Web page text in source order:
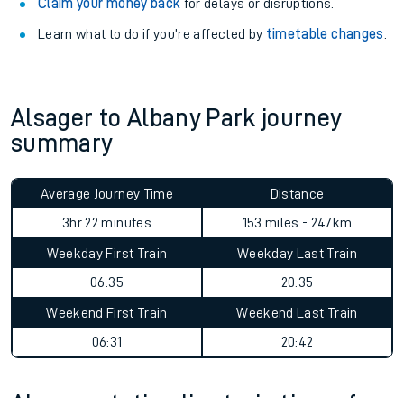
Claim your money back for delays or disruptions.
Learn what to do if you’re affected by timetable changes
Alsager to Albany Park journey
summary
Average Journey Time
3hr 22 minutes
Distance
153 miles - 247km
Weekday First Train
06:35
Weekday Last Train
20:35
Weekend First Train
06:31
Weekend Last Train
20:42